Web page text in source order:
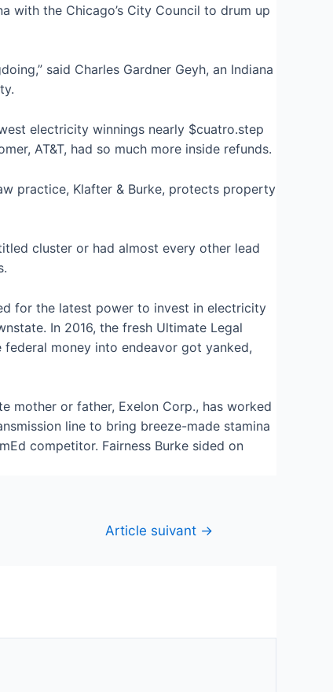
with the Chicago’s City Council to drum up
said Charles Gardner Geyh, an Indiana
electricity winnings nearly $cuatro.step
AT&T, had so much more inside refunds.
practice, Klafter & Burke, protects property
cluster or had almost every other lead
for the latest power to invest in electricity
In 2016, the fresh Ultimate Legal
money into endeavor got yanked,
mother or father, Exelon Corp., has worked
line to bring breeze-made stamina
competitor. Fairness Burke sided on
Article suivant →